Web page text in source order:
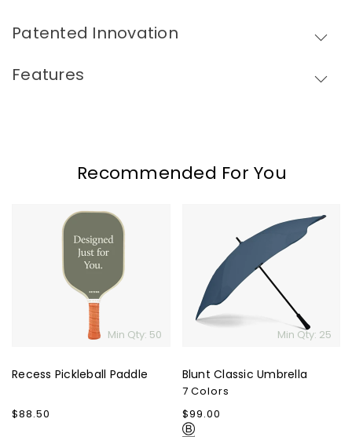
Patented Innovation
Features
Recommended For You
Pickleball
Min Qty: 50
Recess Pickleball Paddle
Regular
$88.50
Umbrella
Min Qty: 25
Blunt Classic Umbrella
7 Colors
Regular
price
$99.00